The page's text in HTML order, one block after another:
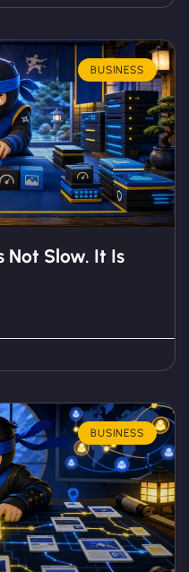
BUSINESS
Not Slow. It Is
BUSINESS